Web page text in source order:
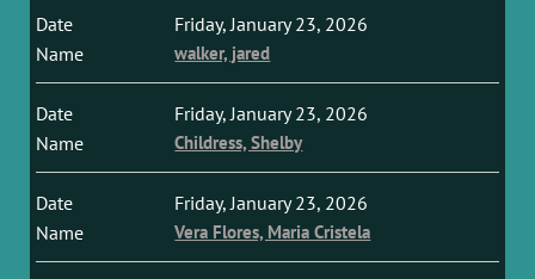
Friday, January 23, 2026
walker, jared
Friday, January 23, 2026
Childress, Shelby
Friday, January 23, 2026
Vera Flores, Maria Cristela